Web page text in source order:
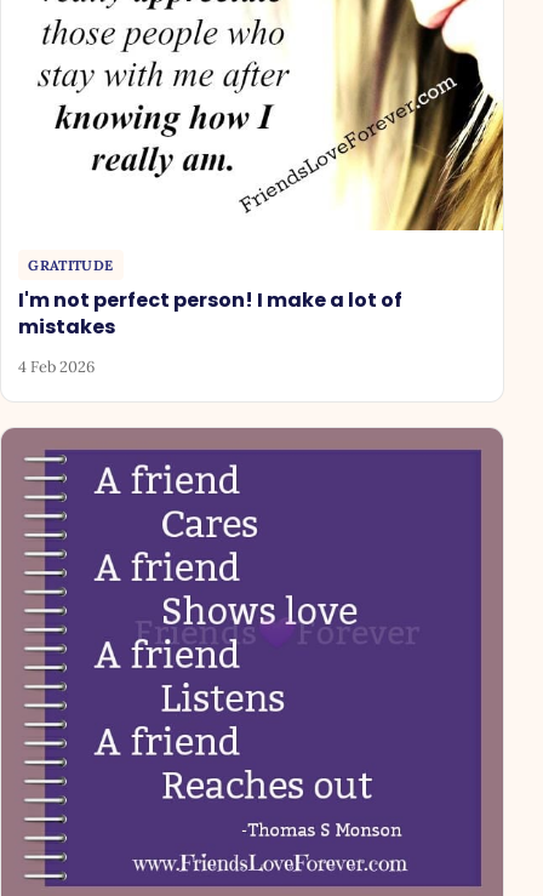
GRATITUDE
I'm not perfect person! I make a lot of
mistakes
4 Feb 2026